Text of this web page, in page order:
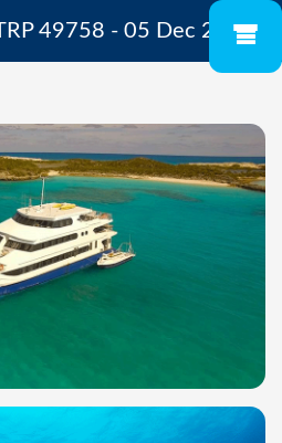
49758 - 05 Dec 2026